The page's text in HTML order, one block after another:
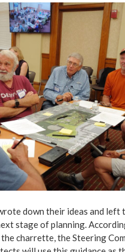
down their ideas and left
stage of planning.
charrette, the Steering